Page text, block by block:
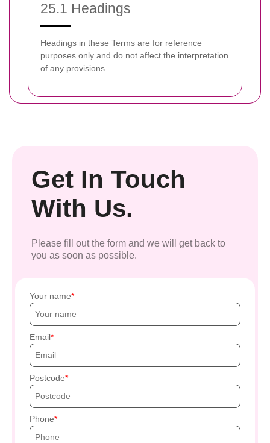
25.1 Headings
Headings in these Terms are for reference
purposes only and do not affect the interpretation
of any provisions.
Get In Touch
With Us.
Please fill out the form and we will get back to
you as soon as possible.
Your name
Email
Postcode
Phone